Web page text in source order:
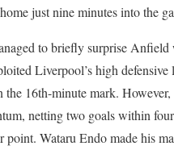
just nine min­utes into the
to briefly sur­prise Anfield
Liv­er­pool’s high defen­sive
the 16th-minute mark.
net­ting two goals with­in
point. Wataru Endo made his